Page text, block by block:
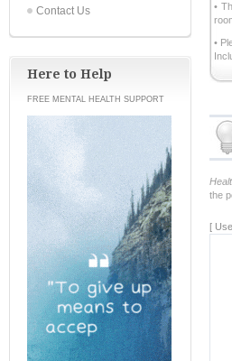
Contact Us
Here to Help
FREE MENTAL HEALTH SUPPORT
•
•
the
[